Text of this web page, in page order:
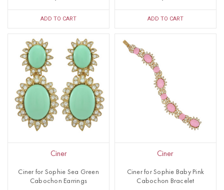
ADD TO CART ADD TO CART
Ciner
Ciner for Sophie Sea Green
Cabochon Earrings
Ciner
Ciner for Sophie Baby Pink
Cabochon Bracelet